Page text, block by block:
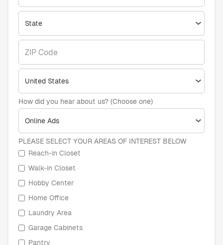
How did you hear about us? (Choose one)
PLEASE SELECT YOUR AREAS OF INTEREST BELOW
Reach-in Closet
Walk-in Closet
Hobby Center
Home Office
Laundry Area
Garage Cabinets
Pantry